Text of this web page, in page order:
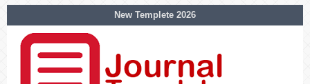
New Templete 2026